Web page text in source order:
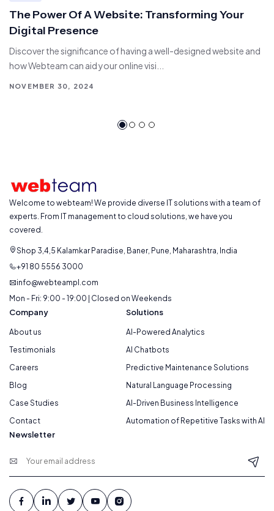
The Power Of A Website: Transforming Your
Digital Presence
Discover the significance of having a well-designed website and
how Webteam can aid your online visi...
NOVEMBER 30, 2024
Welcome to webteam! We provide diverse IT solutions with a team of
experts. From IT management to cloud solutions, we have you
covered.
Shop 3,4,5 Kalamkar Paradise, Baner, Pune, Maharashtra, India
+91 80 5556 3000
info@webteampl.com
Mon - Fri: 9:00 - 19:00 | Closed on Weekends
Company
About us
Testimonials
Careers
Blog
Case Studies
Contact
Solutions
AI-Powered Analytics
AI Chatbots
Predictive Maintenance Solutions
Natural Language Processing
AI-Driven Business Intelligence
Automation of Repetitive Tasks with AI
Newsletter